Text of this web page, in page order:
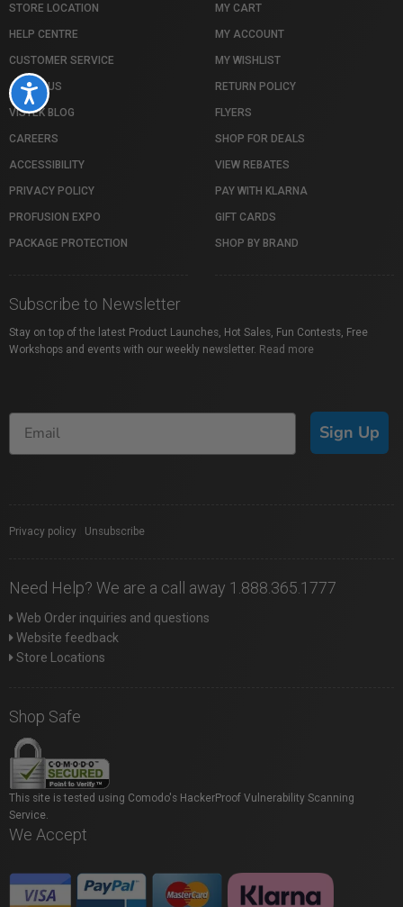
Accessibility
STORE LOCATION
HELP CENTRE
CUSTOMER SERVICE
ABOUT US
VISTEK BLOG
CAREERS
ACCESSIBILITY
PRIVACY POLICY
PROFUSION EXPO
PACKAGE PROTECTION
MY CART
MY ACCOUNT
MY WISHLIST
RETURN POLICY
FLYERS
SHOP FOR DEALS
VIEW REBATES
PAY WITH KLARNA
GIFT CARDS
SHOP BY BRAND
Subscribe to Newsletter
Stay on top of the latest Product Launches, Hot Sales, Fun Contests, Free
Workshops and events with our weekly newsletter. Read more
Sign Up
Privacy policy Unsubscribe
Need Help? We are a call away 1.888.365.1777
Web Order inquiries and questions
Website feedback
Store Locations
Shop Safe
This site is tested using Comodo's HackerProof Vulnerability Scanning
Service.
We Accept